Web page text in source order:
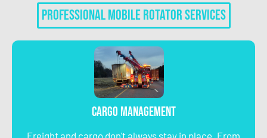
Professional Mobile Rotator Services
Cargo Management